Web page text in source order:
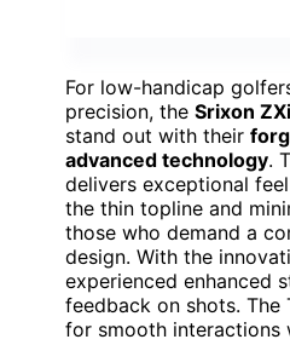
For low-handicap
precision, the Srixon
stand out with their
advanced technology.
delivers exceptional
the thin topline and
those who demand a
design. With the
experienced enhanced
feedback on shots. The
for smooth interactions